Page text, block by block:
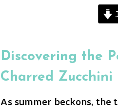
Discovering the
Charred Zucchini
As summer beckons,